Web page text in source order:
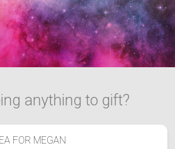
anything to gift?
FOR MEGAN